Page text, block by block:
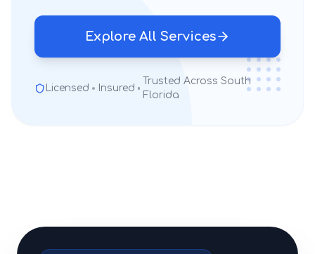
Explore All Services
Licensed Insured
Trusted Across South
Florida